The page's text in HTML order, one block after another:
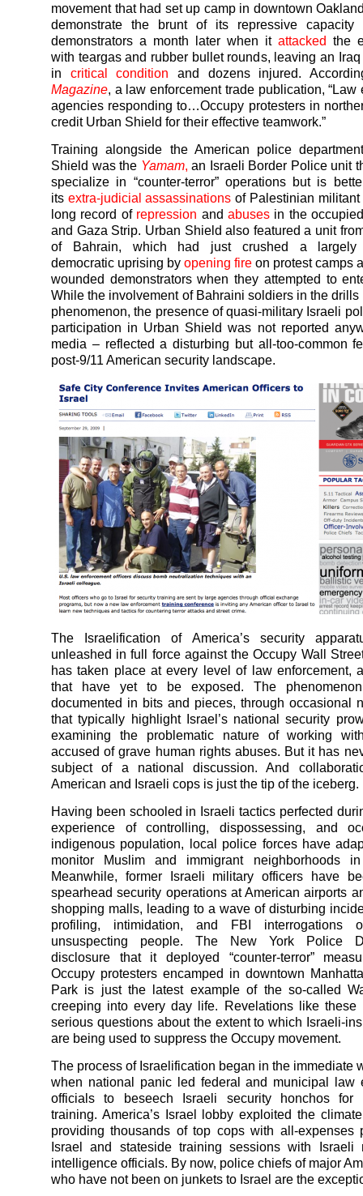
movement that had set up camp in downtown
demonstrate the brunt of its repressive capacity
demonstrators a month later when it attacked the
with teargas and rubber bullet rounds, leaving an
in critical condition and dozens injured.
Magazine, a law enforcement trade publication, “Law
agencies responding to…Occupy protesters in
credit Urban Shield for their effective teamwork.”
Training alongside the American police
Shield was the Yamam, an Israeli Border Police unit
specialize in “counter-terror” operations but is
its extra-judicial assassinations of Palestinian
long record of repression andabuses in the
and Gaza Strip. Urban Shield also featured a unit
of Bahrain, which had just crushed a largely
democratic uprising by opening fire on protest camps
wounded demonstrators when they attempted to
While the involvement of Bahraini soldiers in the
phenomenon, the presence of quasi-military Israeli
participation in Urban Shield was not reported
media – reflected a disturbing but all-too-common
post-9/11 American security landscape.
The Israelification of America’s security
unleashed in full force against the Occupy Wall
has taken place at every level of law enforcement,
that have yet to be exposed. The
documented in bits and pieces, through occasional
that typically highlight Israel’s national security
examining the problematic nature of working
accused of grave human rights abuses. But it has
subject of a national discussion. And
American and Israeli cops is just the tip of the iceberg.
Having been schooled in Israeli tactics perfected
experience of controlling, dispossessing, and
indigenous population, local police forces have
monitor Muslim and immigrant neighborhoods
Meanwhile, former Israeli military officers have
spearhead security operations at American airports
shopping malls, leading to a wave of disturbing
profiling, intimidation, and FBI interrogations
unsuspecting people. The New York Police
disclosure that it deployed “counter-terror”
Occupy protesters encamped in downtown
Park is just the latest example of the so-called
creeping into every day life. Revelations like these
serious questions about the extent to which Israeli-
are being used to suppress the Occupy movement.
The process of Israelification began in the immediate
when national panic led federal and municipal law
officials to beseech Israeli security honchos for
training. America’s Israel lobby exploited the
providing thousands of top cops with all-expenses
Israel and stateside training sessions with Israeli
intelligence officials. By now, police chiefs of major
who have not been on junkets to Israel are the